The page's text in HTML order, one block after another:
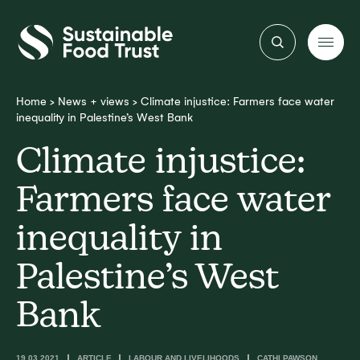
Sustainable
Food
Trust
Home > News + views > Climate injustice: Farmers face water
inequality in Palestine’s West Bank
Climate injustice:
Farmers face water
inequality in
Palestine’s West
Bank
19.03.2021 ARTICLE LABOUR AND LIVELIHOODS CATHI PAWSON